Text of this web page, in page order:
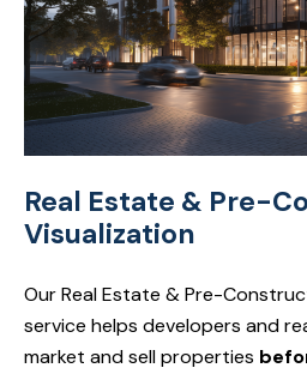
Real Estate & Pre-
Visualization
Our Real Estate & Pre-
service helps developers and
market and sell properties